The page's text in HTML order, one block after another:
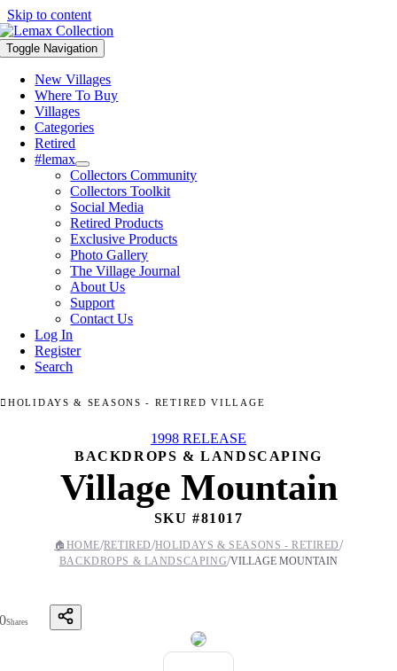
Skip to content
Toggle Navigation
New Villages
Where To Buy
Villages
Categories
Retired
#lemax
Collectors Community
Collectors Toolkit
Social Media
Retired Products
Exclusive Products
Photo Gallery
The Village Journal
About Us
Support
Contact Us
Log In
Register
Search
HOLIDAYS & SEASONS - RETIRED VILLAGE
1998 RELEASE
BACKDROPS & LANDSCAPING
Village Mountain
SKU #81017
🏠 HOME/RETIRED/HOLIDAYS & SEASONS - RETIRED/
BACKDROPS & LANDSCAPING/VILLAGE MOUNTAIN
0Shares